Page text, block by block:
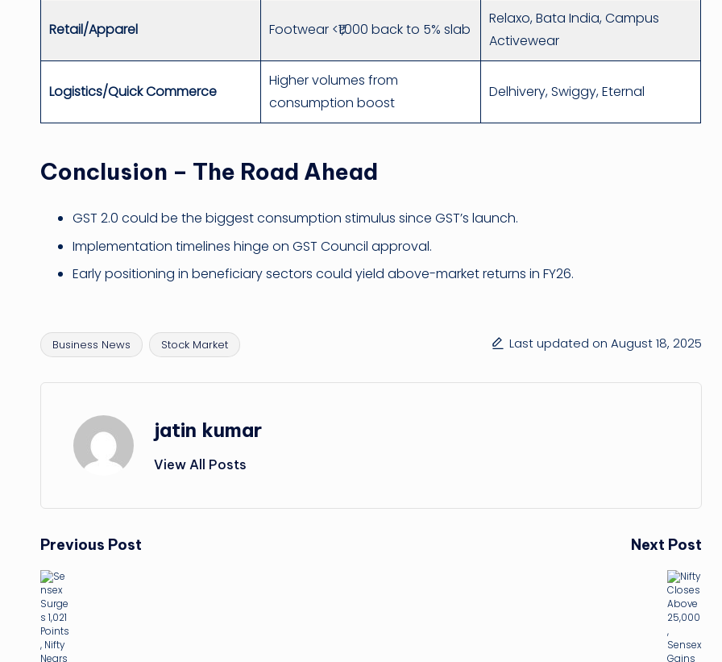
Retail/Apparel Footwear <₹1,000 back to 5% slab
Relaxo, Bata India, Campus
Activewear
Logistics/Quick Commerce
Higher volumes from
consumption boost
Delhivery, Swiggy, Eternal
Conclusion – The Road Ahead
GST 2.0 could be the biggest consumption stimulus since GST’s launch.
Implementation timelines hinge on GST Council approval.
Early positioning in beneficiary sectors could yield above-market returns in FY26.
Tags:Business News Stock Market Last updated on August 18, 2025
jatin kumar
View All Posts
Post
navigation
Previous Post Next Post